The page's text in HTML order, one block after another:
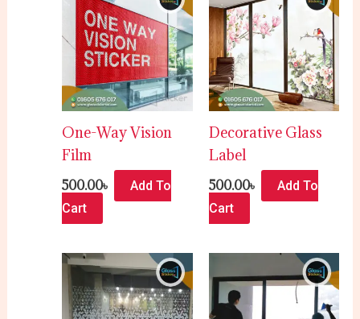
One-Way Vision
Film
500.00৳
Add To
Cart
Decorative Glass
Label
500.00৳
Add To
Cart